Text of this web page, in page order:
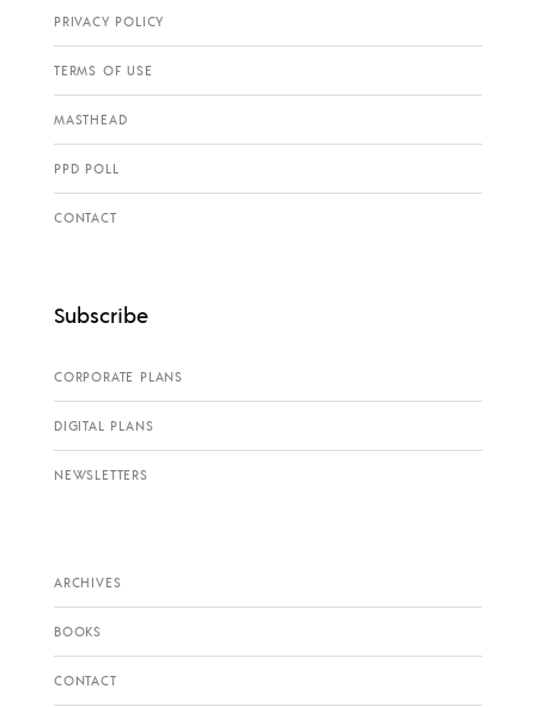
PRIVACY POLICY
TERMS OF USE
MASTHEAD
PPD POLL
CONTACT
Subscribe
CORPORATE PLANS
DIGITAL PLANS
NEWSLETTERS
ARCHIVES
BOOKS
CONTACT